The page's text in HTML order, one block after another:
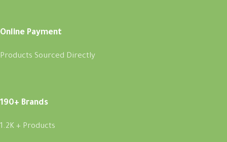
Online Payment
Products Sourced Directly
190+ Brands
1.2K + Products